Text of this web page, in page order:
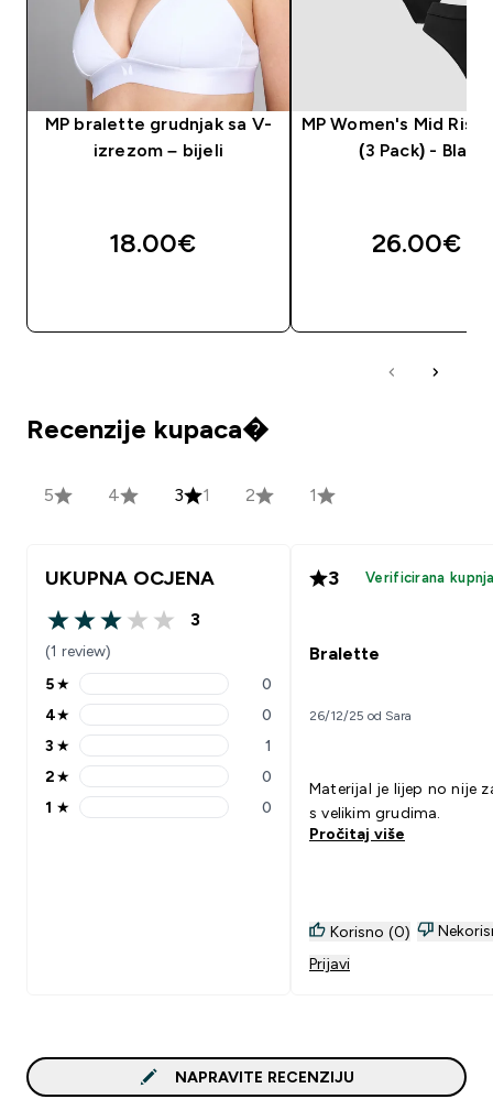
MP bralette grudnjak sa V-
izrezom – bijeli
18.00€‎
MP Women's Mid Rise
(3 Pack) - Black
26.00€‎
Recenzije kupaca�
5 4 3 1 2 1
UKUPNA OCJENA
3 out of 5 stars
3
(1 review)
5 stars rating 0 reviews
5★ 0
4 stars rating 0 reviews
4★ 0
3 stars rating 1 reviews
3 ★ 1
2 stars rating 0 reviews
2★ 0
1 stars rating 0 reviews
1 ★ 0
3 Verificirana
Bralette
26/12/25 od Sara
Materijal je lijep no nije
s velikim grudima.
Pročitaj više
Korisno (0)
Prijavi
NAPRAVITE RECENZIJU